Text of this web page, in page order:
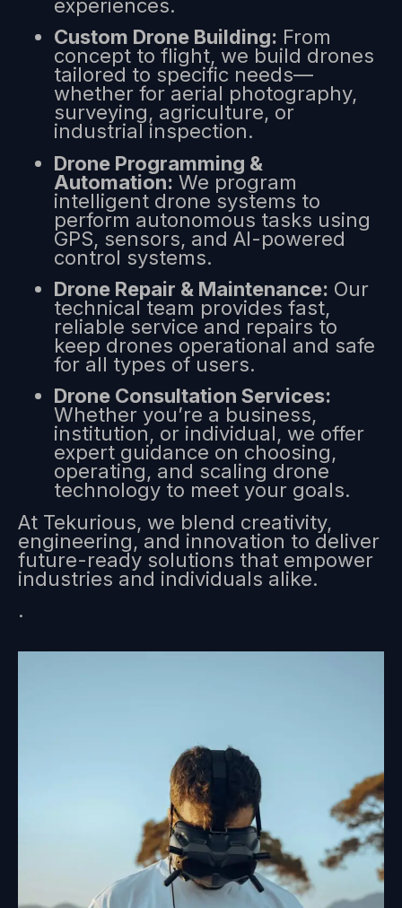
experiences.
Custom Drone Building: From
concept to flight, we build drones
tailored to specific needs—
whether for aerial photography,
surveying, agriculture, or
industrial inspection.
Drone Programming &
Automation: We program
intelligent drone systems to
perform autonomous tasks using
GPS, sensors, and AI-powered
control systems.
Drone Repair & Maintenance: Our
technical team provides fast,
reliable service and repairs to
keep drones operational and safe
for all types of users.
Drone Consultation Services:
Whether you’re a business,
institution, or individual, we offer
expert guidance on choosing,
operating, and scaling drone
technology to meet your goals.
At Tekurious, we blend creativity,
engineering, and innovation to deliver
future-ready solutions that empower
industries and individuals alike.
.